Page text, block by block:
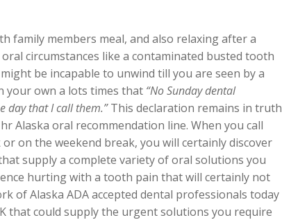
family members meal, and also relaxing after a
circumstances like a contaminated busted tooth
be incapable to unwind till you are seen by a
your own a lots times that “No Sunday dental
day that I call them.”This declaration remains in truth
Alaska oral recommendation line. When you call
on the weekend break, you will certainly discover
supply a complete variety of oral solutions you
hurting with a tooth pain that will certainly not
of Alaska ADA accepted dental professionals today
that could supply the urgent solutions you require